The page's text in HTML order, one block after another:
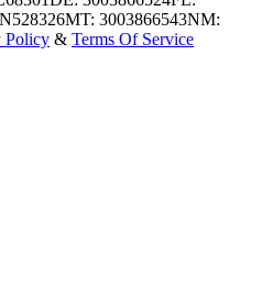
MT: 3003866543NM:
Policy & Terms Of Service